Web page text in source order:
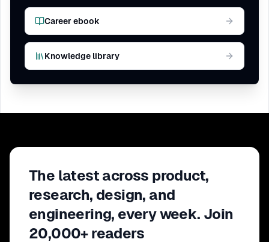
Career ebook
Knowledge library
The latest across product,
research, design, and
engineering, every week. Join
20,000+ readers